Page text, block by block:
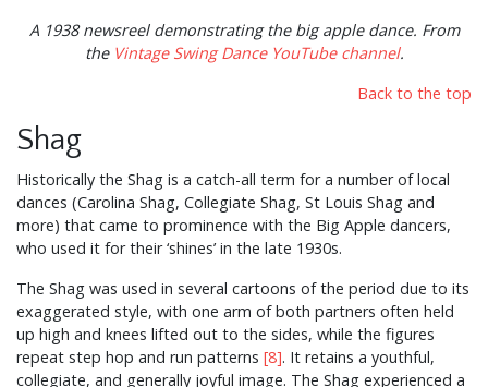
A 1938 newsreel demonstrating the big apple dance. From
the Vintage Swing Dance YouTube channel.
Back to the top
Shag
Historically the Shag is a catch-all term for a number of local
dances (Carolina Shag, Collegiate Shag, St Louis Shag and
more) that came to prominence with the Big Apple dancers,
who used it for their ‘shines’ in the late 1930s.
The Shag was used in several cartoons of the period due to its
exaggerated style, with one arm of both partners often held
up high and knees lifted out to the sides, while the figures
repeat step hop and run patterns [8]. It retains a youthful,
collegiate, and generally joyful image. The Shag experienced a